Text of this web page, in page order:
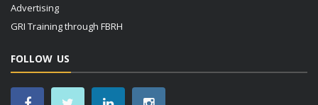
Advertising
GRI Training through FBRH
FOLLOW US